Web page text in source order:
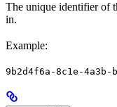
The unique identifier of
in.
Example:
9b2d4f6a-8c1e-4a3b-